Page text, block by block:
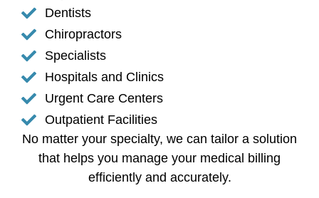
Dentists
Chiropractors
Specialists
Hospitals and Clinics
Urgent Care Centers
Outpatient Facilities
No matter your specialty, we can tailor a solution
that helps you manage your medical billing
efficiently and accurately.